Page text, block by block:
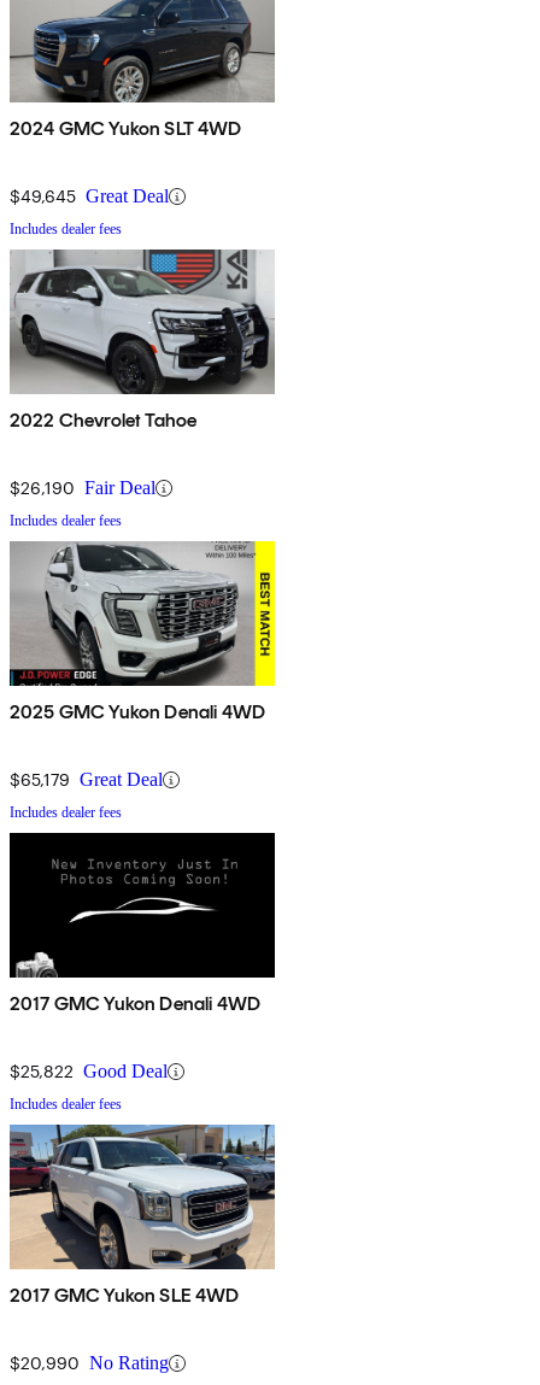
2024 GMC Yukon SLT 4WD
$49,645 Great Deal
Includes dealer fees
2022 Chevrolet Tahoe
$26,190 Fair Deal
Includes dealer fees
2025 GMC Yukon Denali 4WD
$65,179 Great Deal
Includes dealer fees
2017 GMC Yukon Denali 4WD
$25,822 Good Deal
Includes dealer fees
2017 GMC Yukon SLE 4WD
$20,990 No Rating